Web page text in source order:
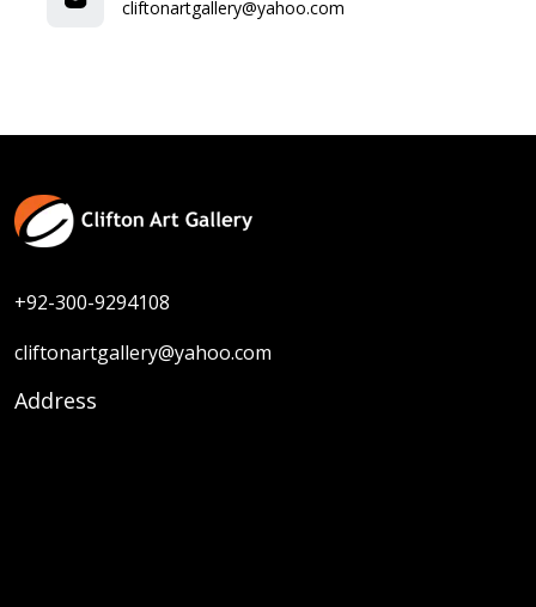
cliftonartgallery@yahoo.com
+92-300-9294108
cliftonartgallery@yahoo.com
Address